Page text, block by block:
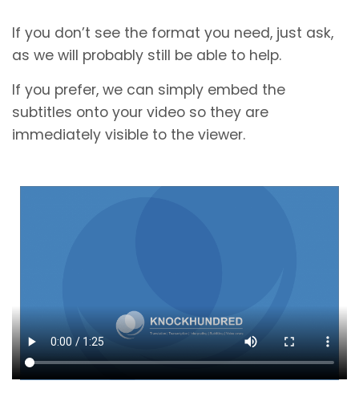
If you don’t see the format you need, just ask,
as we will probably still be able to help.
If you prefer, we can simply embed the
subtitles onto your video so they are
immediately visible to the viewer.